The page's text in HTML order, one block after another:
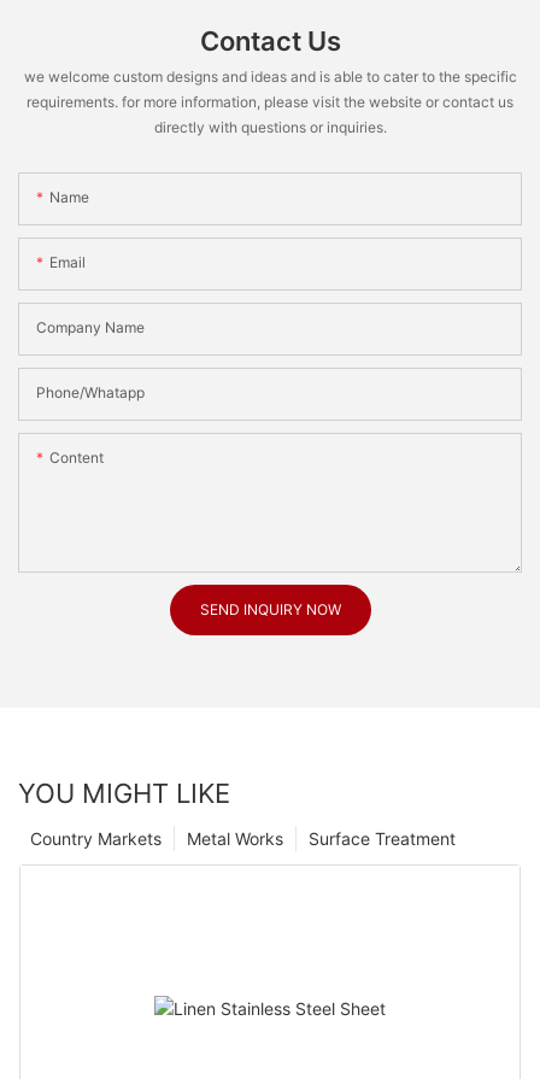
Contact Us
we welcome custom designs and ideas and is able to cater to the specific
requirements. for more information, please visit the website or contact us
directly with questions or inquiries.
Name
Email
Company Name
Phone/Whatapp
Content
SEND INQUIRY NOW
YOU MIGHT LIKE
Surface Treatment
Metal Works
Country Markets